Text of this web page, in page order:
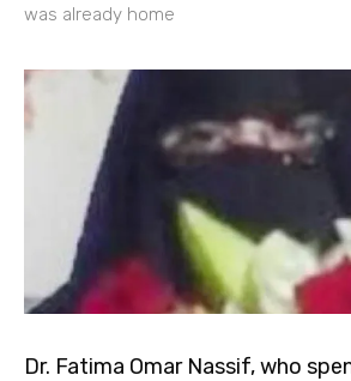
was already home
Dr. Fatima Omar Nassif, who